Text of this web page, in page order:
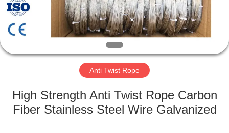
ABOUT
US
FACTORY
QUALITY
Anti Twist Rope
High Strength Anti Twist Rope Carbon
Fiber Stainless Steel Wire Galvanized